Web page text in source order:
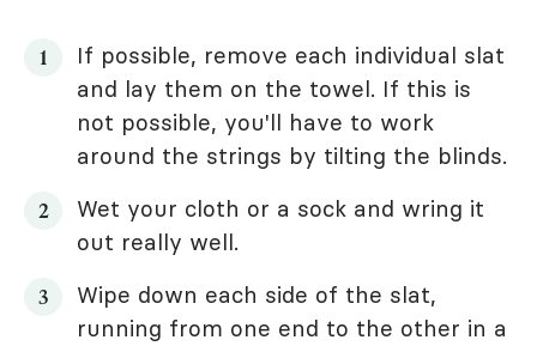
If possible, remove each individual slat
and lay them on the towel. If this is
not possible, you'll have to work
around the strings by tilting the blinds.
Wet your cloth or a sock and wring it
out really well.
Wipe down each side of the slat,
running from one end to the other in a